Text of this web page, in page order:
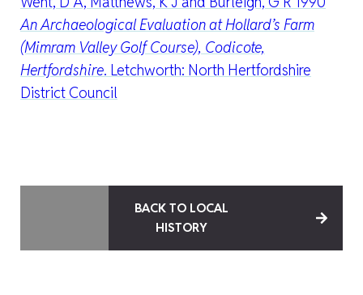
An Archaeological Evaluation at Hollard’s Farm
(Mimram Valley Golf Course), Codicote,
Hertfordshire. Letchworth: North Hertfordshire
District Council
BACK TO LOCAL
HISTORY